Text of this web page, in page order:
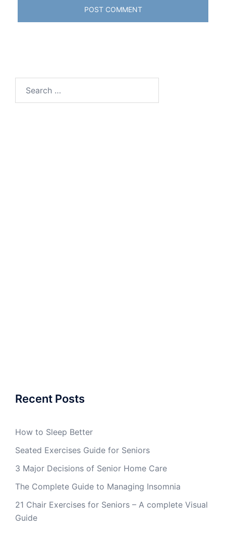
Recent Posts
How to Sleep Better
Seated Exercises Guide for Seniors
3 Major Decisions of Senior Home Care
The Complete Guide to Managing Insomnia
21 Chair Exercises for Seniors – A complete Visual
Guide